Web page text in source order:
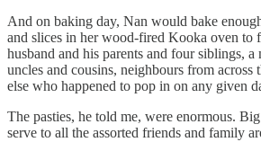
And on baking day, Nan would bake
and slices in her wood-fired Kooka oven to
husband and his parents and four siblings, a
uncles and cousins, neighbours from across
else who happened to pop in on any given
The pasties, he told me, were enormous.
serve to all the assorted friends and family